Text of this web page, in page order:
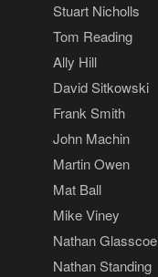
Stuart Nicholls
Tom Reading
Ally Hill
David Sitkowski
Frank Smith
John Machin
Martin Owen
Mat Ball
Mike Viney
Nathan Glasscoe
Nathan Standing